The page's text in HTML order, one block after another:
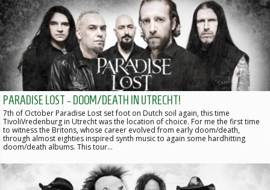
PARADISE LOST - DOOM/DEATH IN UTRECHT!
7th of October Paradise Lost set foot on Dutch soil again, this time
TivoliVredenburg in Utrecht was the location of choice. For me the first time
to witness the Britons, whose career evolved from early doom/death,
through almost eighties inspired synth music to again some hardhitting
doom/death albums. This tour…